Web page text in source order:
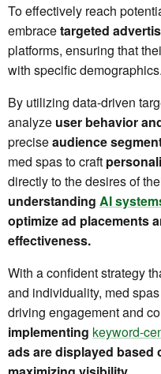
To effectively reach
embracetargeted
platforms, ensuring that
with specific demographics.
By utilizing data-driven
analyze user behavior
preciseaudience
med spas to craft
directly to the desires of
understanding AI
optimize ad placements
effectiveness.
With a confident strategy
and individuality, med
driving engagement and
implementing keyword-
ads are displayed based